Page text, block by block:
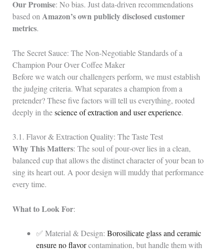
Our Promise: No bias. Just data‑driven recommendations
based on Amazon’s own publicly disclosed customer
metrics.
The Secret Sauce: The Non-Negotiable Standards of a
Champion Pour Over Coffee Maker
Before we watch our challengers perform, we must establish
the judging criteria. What separates a champion from a
pretender? These five factors will tell us everything, rooted
deeply in thescience of extraction and user experience.
3.1. Flavor & Extraction Quality: The Taste Test
Why This Matters: The soul of pour‑over lies in a clean,
balanced cup that allows the distinct character of your bean to
sing its heart out. A poor design will muddy that performance
every time.
What to Look For:
✅ Material & Design: Borosilicate glass and ceramic
ensure no flavorcontamination, but handle them with